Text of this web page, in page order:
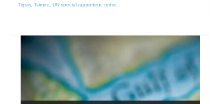
Tigray, Tsimdo, UN special rapporteur, unhrc